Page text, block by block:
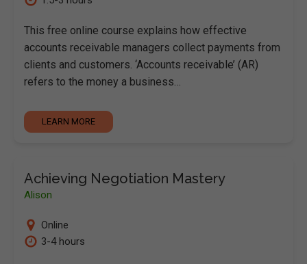
This free online course explains how effective
accounts receivable managers collect payments from
clients and customers. ‘Accounts receivable’ (AR)
refers to the money a business…
LEARN MORE
Achieving Negotiation Mastery
Alison
Online
3-4 hours